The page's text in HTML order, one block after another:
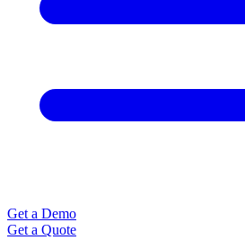
Get a Demo
Get a Quote